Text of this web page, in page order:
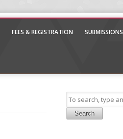
FEES & REGISTRATION SUBMISSIONS
Search